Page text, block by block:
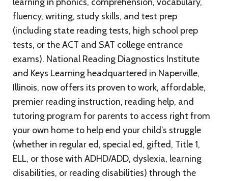
fluency, writing, study skills, and test prep
(including state reading tests, high school prep
tests, or the ACT and SAT college entrance
exams). National Reading Diagnostics Institute
and Keys Learning headquartered in Naperville,
Illinois, now offers its proven to work, affordable,
premier reading instruction, reading help, and
tutoring program for parents to access right from
your own home to help end your child’s struggle
(whether in regular ed, special ed, gifted, Title 1,
ELL, or those with ADHD/ADD, dyslexia, learning
disabilities, or reading disabilities) through the